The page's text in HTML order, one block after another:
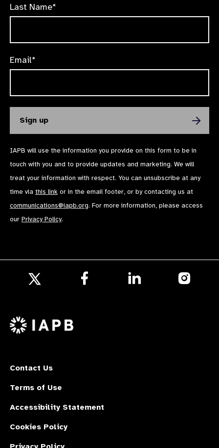
Last Name*
Email*
IAPB will use the information you provide on this form to be in
touch with you and to provide updates and marketing. We will
treat your information with respect. You can unsubscribe at any
time via this link or in the email footer, or by contacting us at
communications@iapb.org. For more information, please access
our Privacy Policy.
X
Contact Us
Terms of Use
Accessibility Statement
Cookies Policy